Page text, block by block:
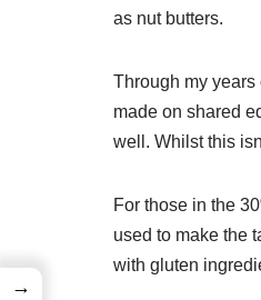
as nut butters.
Through my years
made on shared
well. Whilst this
For those in the
used to make the
with gluten
→